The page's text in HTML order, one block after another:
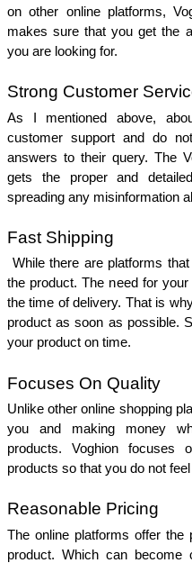
on other online platforms,
makes sure that you get the
you are looking for.
Strong Customer
As I mentioned above,
customer support and do
answers to their query. The
gets the proper and
spreading any misinformation
Fast Shipping
While there are platforms
the product. The need for
the time of delivery. That is
product as soon as possible.
your product on time.
Focuses On Quality
Unlike other online shopping
you and making money
products. Voghion focuses
products so that you do not
Reasonable Pricing
The online platforms offer
product. Which can become